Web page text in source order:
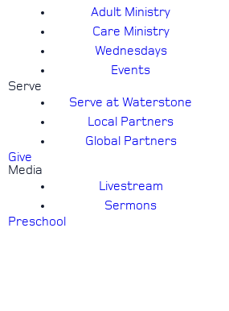
Adult Ministry
Care Ministry
Wednesdays
Events
Serve
Serve at Waterstone
Local Partners
Global Partners
Give
Media
Livestream
Sermons
Preschool